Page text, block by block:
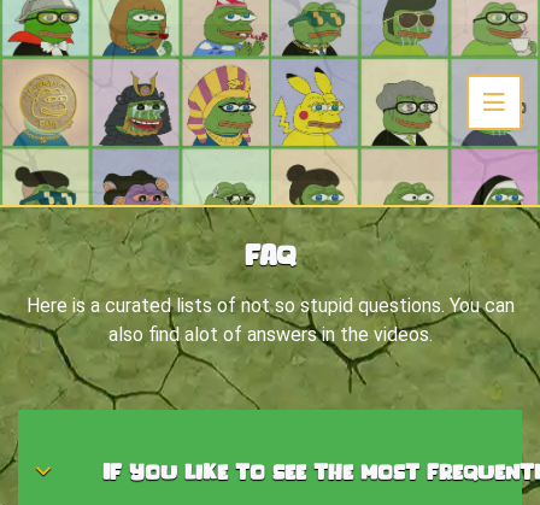
FAQ
Here is a curated lists of not so stupid questions. You can
also find alot of answers in the videos.
If you like to see the most